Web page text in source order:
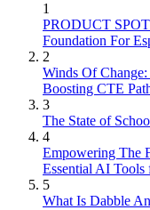
1
PRODUCT
Foundation For
2
Winds Of
Boosting CTE
3
The State of
4
Empowering The
Essential AI Tools
5
What Is Dabble